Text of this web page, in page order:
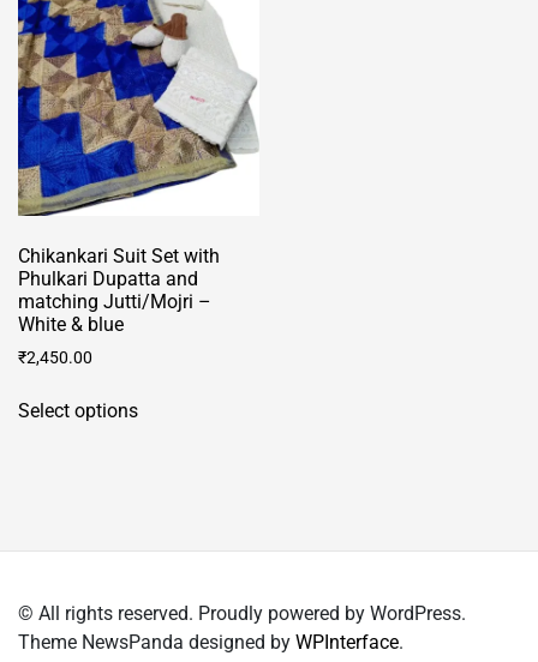
Chikankari Suit Set with
Phulkari Dupatta and
matching Jutti/Mojri –
White & blue
₹2,450.00
Select optionsproduct
be
chosen
© All rights reserved. Proudly powered by WordPress.
Theme NewsPanda designed by WPInterface.